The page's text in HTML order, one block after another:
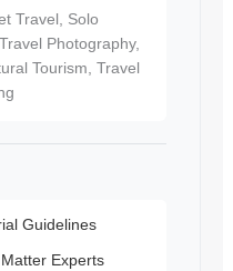
Travel, Solo
Photography,
Tourism, Travel
Guidelines
Experts